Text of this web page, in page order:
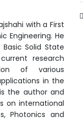
with a First
Engineering. He
Solid State
research
of various
in the
the author and
on international
Photonics and